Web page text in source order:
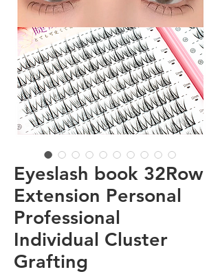
Eyeslash book 32Row
Extension Personal
Professional
Individual Cluster
Grafting